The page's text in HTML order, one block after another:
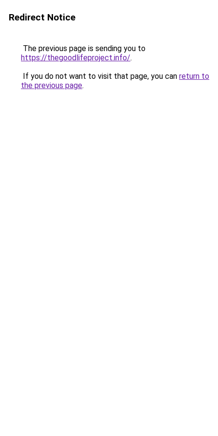
Redirect Notice
The previous page is sending you to
https://thegoodlifeproject.info/.
If you do not want to visit that page, you can return to
the previous page.